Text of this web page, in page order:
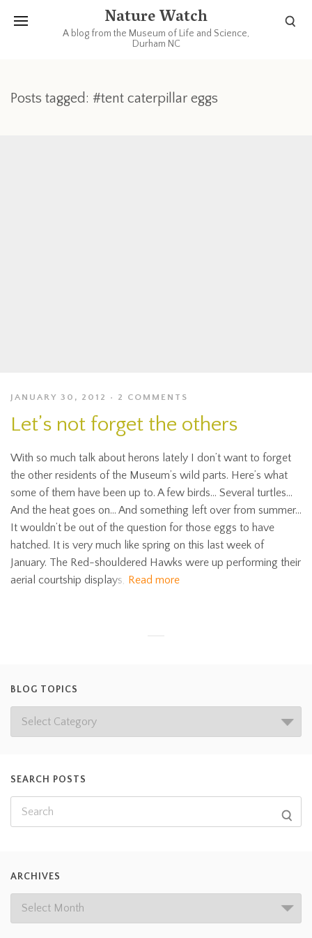
Nature Watch
A blog from the Museum of Life and Science,
Durham NC
Posts tagged: #tent caterpillar eggs
JANUARY 30, 2012 2 COMMENTS
Let’s not forget the others
With so much talk about herons lately I don’t want to forget
the other residents of the Museum’s wild parts. Here’s what
some of them have been up to. A few birds… Several turtles…
And the heat goes on… And something left over from summer…
It wouldn’t be out of the question for those eggs to have
hatched. It is very much like spring on this last week of
January. The Red-shouldered Hawks were up performing their
aerial courtship displays, Read more
BLOG TOPICS
SEARCH POSTS
ARCHIVES